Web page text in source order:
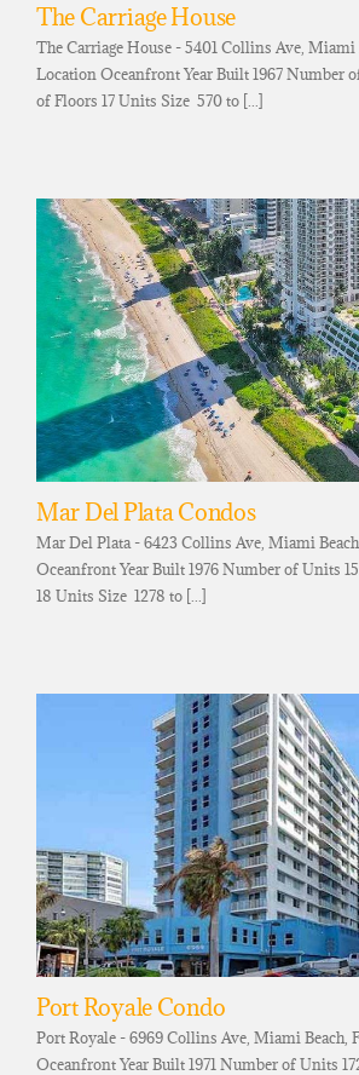
The Carriage House
The Carriage House - 5401 Collins Ave, Miami
Location Oceanfront Year Built 1967 Number
of Floors 17 Units Size 570 to [...]
Mar Del Plata Condos
Mar Del Plata - 6423 Collins Ave, Miami
Oceanfront Year Built 1976 Number of Units
18 Units Size 1278 to [...]
Port Royale Condo
Port Royale - 6969 Collins Ave, Miami Beach,
Oceanfront Year Built 1971 Number of Units